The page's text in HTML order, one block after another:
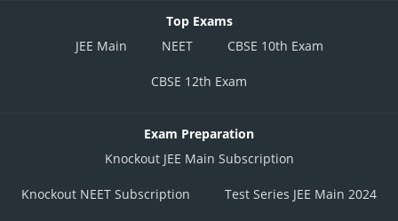
Top Exams
JEE Main
NEET CBSE 10th Exam
CBSE 12th Exam
Exam Preparation
Knockout JEE Main Subscription
Knockout NEET Subscription Test Series JEE Main 2024